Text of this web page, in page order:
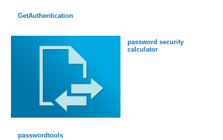
GetAuthentication
password security
calculator
passwordtools